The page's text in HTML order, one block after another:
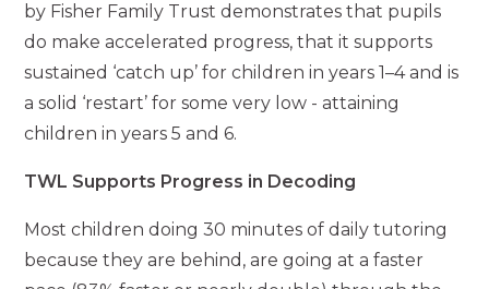
by Fisher Family Trust demonstrates that pupils
do make accelerated progress, that it supports
sustained ‘catch up’ for children in years 1–4 and is
a solid ‘restart’ for some very low - attaining
children in years 5 and 6.
TWL Supports Progress in Decoding
Most children doing 30 minutes of daily tutoring
because they are behind, are going at a faster